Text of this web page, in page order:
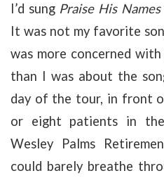
I’d sung Praise His Names
It was not my favorite
was more concerned
than I was about the
day of the tour, in front
or eight patients in
Wesley Palms
could barely breathe